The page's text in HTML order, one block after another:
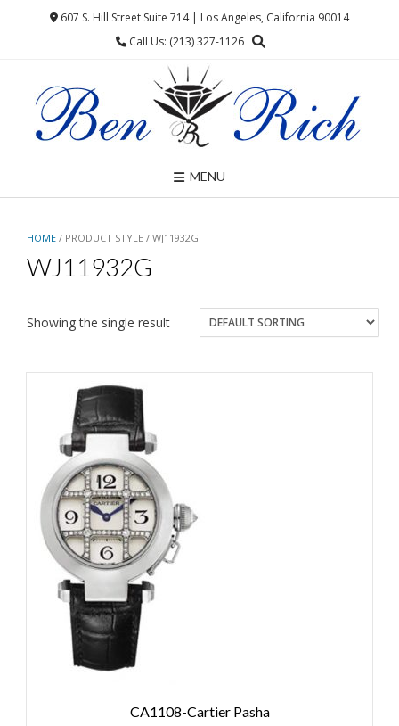
607 S. Hill Street Suite 714 | Los Angeles, California 90014
Call Us: (213) 327-1126
MENU
HOME / PRODUCT STYLE / WJ11932G
WJ11932G
Showing the single result
CA1108-Cartier Pasha